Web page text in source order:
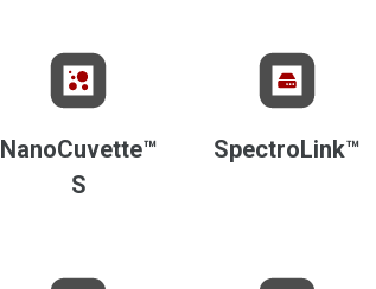
NanoCuvette™
S
SpectroLink™